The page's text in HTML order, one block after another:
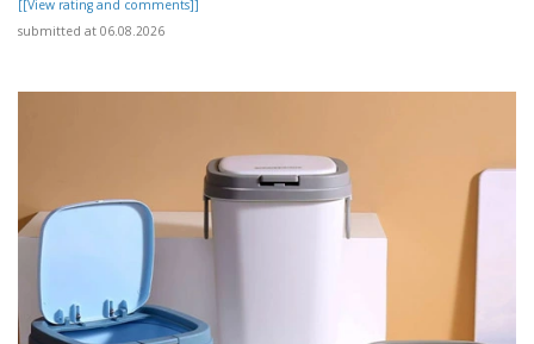
[[View rating and comments]]
submitted at 06.08.2026